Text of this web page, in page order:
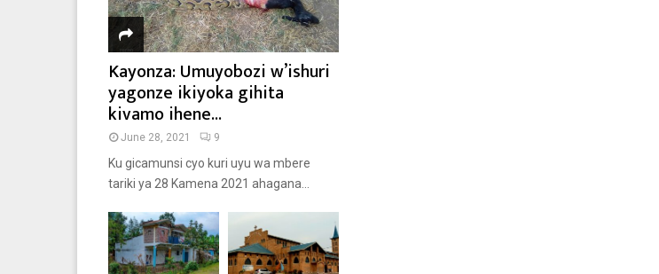
Kayonza: Umuyobozi w’ishuri
yagonze ikiyoka gihita
kivamo ihene...
June 28, 2021 9
Ku gicamunsi cyo kuri uyu wa mbere
tariki ya 28 Kamena 2021 ahagana...